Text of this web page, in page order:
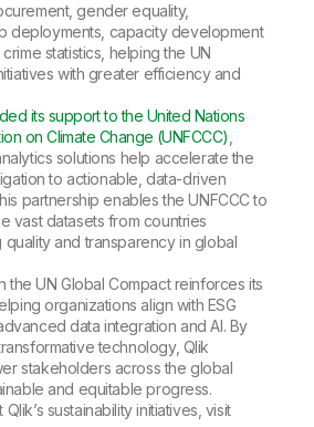
gender equality,
deployments, capacity development
statistics, helping the UN
with greater efficiency and
its support to the United Nations
on Climate Change (UNFCCC)
solutions help accelerate the
to actionable, data-driven
partnership enables the UNFCCC to
vast datasets from countries
and transparency in global
the UN Global Compact reinforces its
organizations align with ESG
data integration and AI. By
technology, Qlik
stakeholders across the global
and equitable progress.
sustainability initiatives, visit